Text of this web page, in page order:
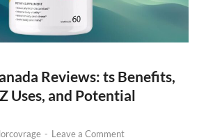
Reviews: ts Benefits,
Uses, and Potential
- Leave a Comment